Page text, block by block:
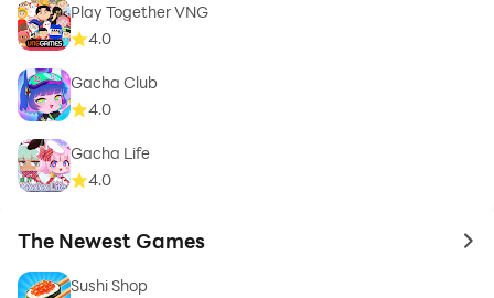
Play Together VNG
4.0
Gacha Club
4.0
Gacha Life
4.0
The Newest Games to
Sushi Shop